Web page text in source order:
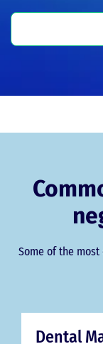
Some of the
Dental